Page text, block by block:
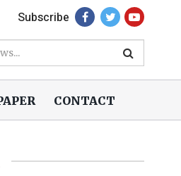
Subscribe
CONTACT